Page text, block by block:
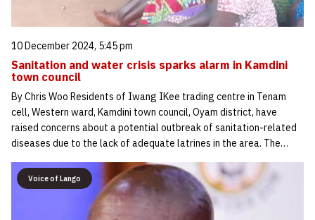
10 December 2024, 5:45 pm
Sanitation and water crisis sparks alarm in Kamdini
town council
By Chris Woo Residents of Iwang IKee trading centre in Tenam
cell, Western ward, Kamdini town council, Oyam district, have
raised concerns about a potential outbreak of sanitation-related
diseases due to the lack of adequate latrines in the area. The…
Voice of Lango